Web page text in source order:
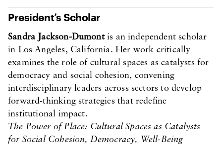
President’s Scholar
Sandra Jackson-Dumontis an independent scholar
in Los Angeles, California. Her work critically
examines the role of cultural spaces as catalysts for
democracy and social cohesion, convening
interdisciplinary leaders across sectors to develop
forward-thinking strategies that redefine
institutional impact.
The Power of Place: Cultural Spaces as Catalysts
for Social Cohesion, Democracy, Well-Being